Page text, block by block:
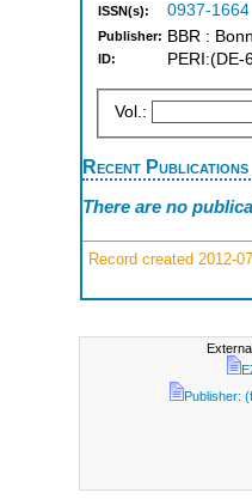
ISSN(s): 0937-1664
Publisher: BBR : Bonn
ID:
Vol.:
Recent Publications
There are no
Record created 2012-
Publisher: